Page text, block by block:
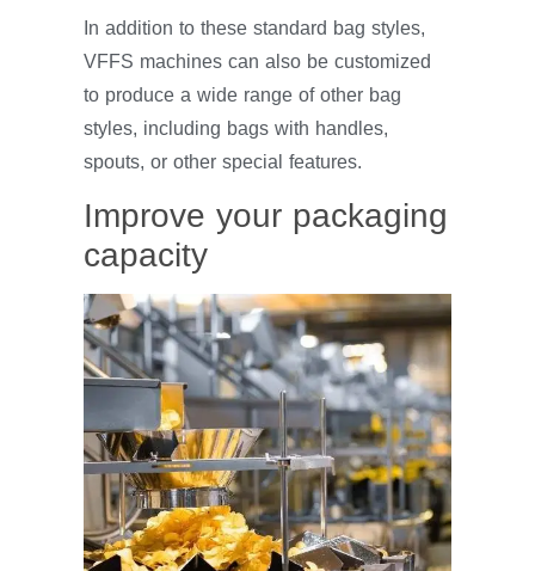
In addition to these standard bag styles,
VFFS machines can also be customized
to produce a wide range of other bag
styles, including bags with handles,
spouts, or other special features.
Improve your packaging
capacity